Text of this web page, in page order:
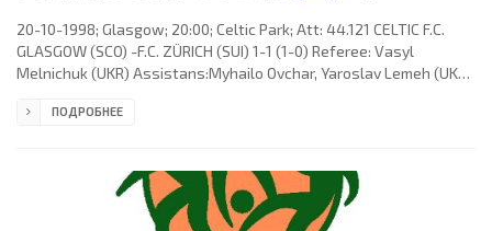
20-10-1998; Glasgow; 20:00; Celtic Park; Att: 44.121 CELTIC F.C.
GLASGOW (SCO) -F.C. ZÜRICH (SUI) 1-1 (1-0) Referee: Vasyl
Melnichuk (UKR) Assistans:Myhailo Ovchar, Yaroslav Lemeh (UKR)
(coach: Jozef Vengloš): Jonathan Gould, Tom Boyd, Stéphane
Donnelly, Paul Lambert, Tosh McKinlay. F.C. ZÜRICH (coach:
ПОДРОБНЕЕ